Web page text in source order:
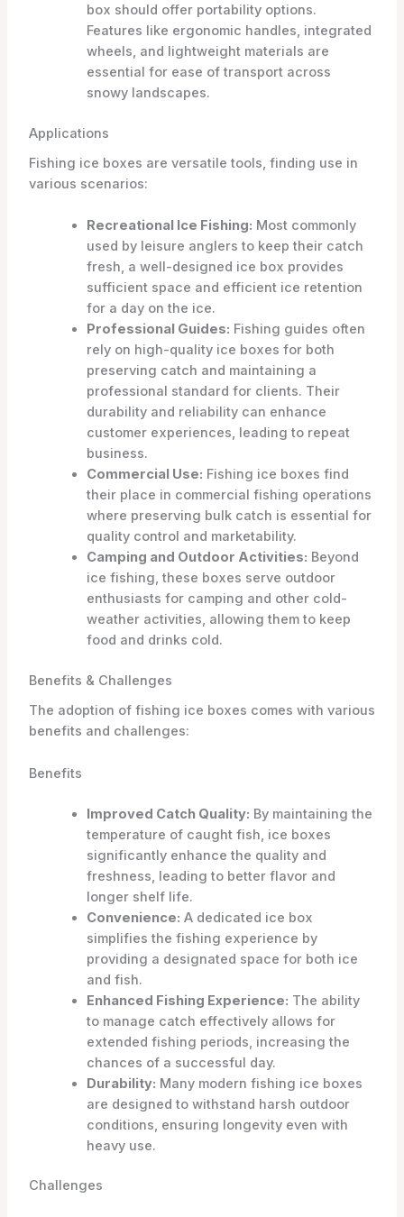
box should offer portability options.
Features like ergonomic handles, integrated
wheels, and lightweight materials are
essential for ease of transport across
snowy landscapes.
Applications
Fishing ice boxes are versatile tools, finding use in
various scenarios:
Recreational Ice Fishing: Most commonly
used by leisure anglers to keep their catch
fresh, a well-designed ice box provides
sufficient space and efficient ice retention
for a day on the ice.
Professional Guides: Fishing guides often
rely on high-quality ice boxes for both
preserving catch and maintaining a
professional standard for clients. Their
durability and reliability can enhance
customer experiences, leading to repeat
business.
Commercial Use: Fishing ice boxes find
their place in commercial fishing operations
where preserving bulk catch is essential for
quality control and marketability.
Camping and Outdoor Activities: Beyond
ice fishing, these boxes serve outdoor
enthusiasts for camping and other cold-
weather activities, allowing them to keep
food and drinks cold.
Benefits & Challenges
The adoption of fishing ice boxes comes with various
benefits and challenges:
Benefits
Improved Catch Quality: By maintaining the
temperature of caught fish, ice boxes
significantly enhance the quality and
freshness, leading to better flavor and
longer shelf life.
Convenience: A dedicated ice box
simplifies the fishing experience by
providing a designated space for both ice
and fish.
Enhanced Fishing Experience: The ability
to manage catch effectively allows for
extended fishing periods, increasing the
chances of a successful day.
Durability: Many modern fishing ice boxes
are designed to withstand harsh outdoor
conditions, ensuring longevity even with
heavy use.
Challenges